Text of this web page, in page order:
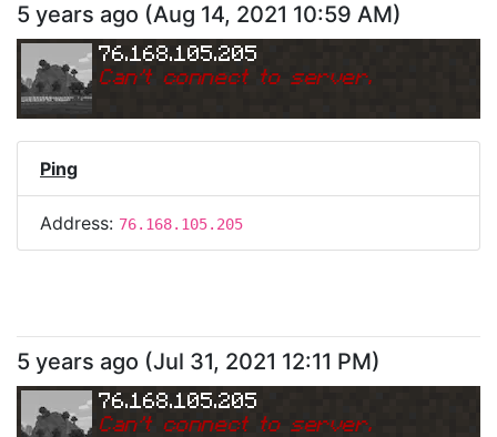
5 years ago (Aug 14, 2021 10:59 AM)
76.168.105.205
Can't connect to server.
Ping
Address: 76.168.105.205
5 years ago (Jul 31, 2021 12:11 PM)
76.168.105.205
Can't connect to server.